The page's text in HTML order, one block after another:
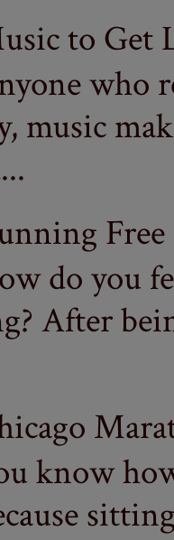
to Get
who
music
Free
do you
After
know